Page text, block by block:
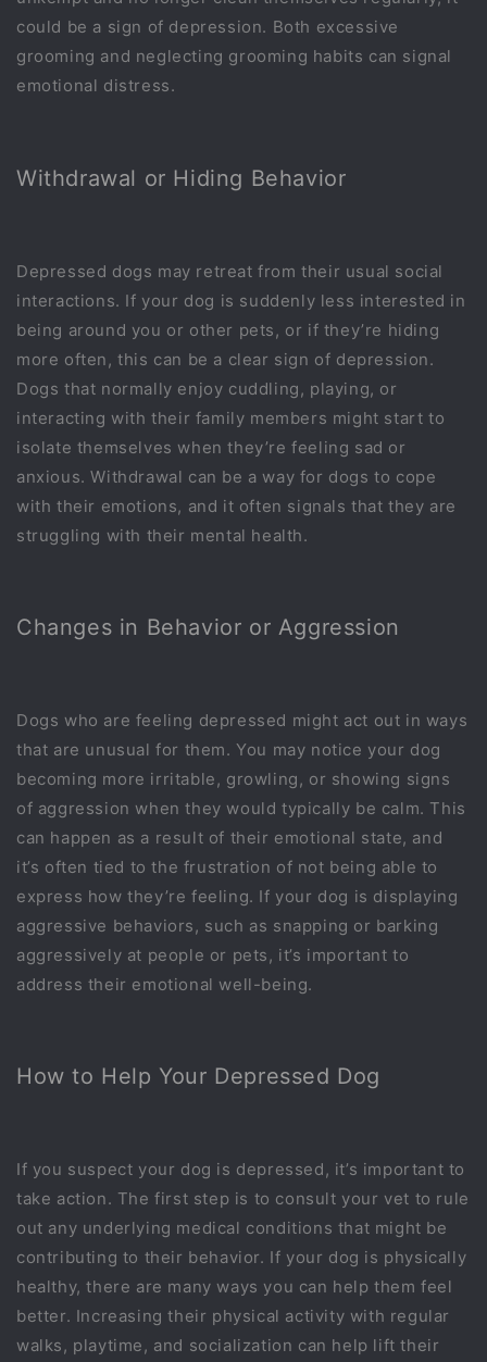
could be a sign of depression. Both excessive
grooming and neglecting grooming habits can signal
emotional distress.
Withdrawal or Hiding Behavior
Depressed dogs may retreat from their usual social
interactions. If your dog is suddenly less interested in
being around you or other pets, or if they’re hiding
more often, this can be a clear sign of depression.
Dogs that normally enjoy cuddling, playing, or
interacting with their family members might start to
isolate themselves when they’re feeling sad or
anxious. Withdrawal can be a way for dogs to cope
with their emotions, and it often signals that they are
struggling with their mental health.
Changes in Behavior or Aggression
Dogs who are feeling depressed might act out in ways
that are unusual for them. You may notice your dog
becoming more irritable, growling, or showing signs
of aggression when they would typically be calm. This
can happen as a result of their emotional state, and
it’s often tied to the frustration of not being able to
express how they’re feeling. If your dog is displaying
aggressive behaviors, such as snapping or barking
aggressively at people or pets, it’s important to
address their emotional well-being.
How to Help Your Depressed Dog
If you suspect your dog is depressed, it’s important to
take action. The first step is to consult your vet to rule
out any underlying medical conditions that might be
contributing to their behavior. If your dog is physically
healthy, there are many ways you can help them feel
better. Increasing their physical activity with regular
walks, playtime, and socialization can help lift their